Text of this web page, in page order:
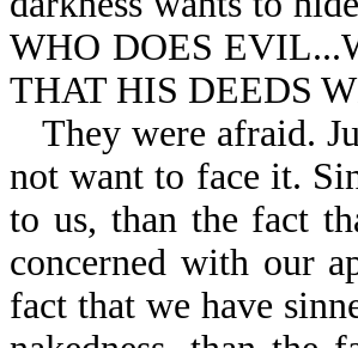
WHO DOES
THAT HIS DEEDS
They were afraid.
not want to face it.
to us, than the fact
concerned with our
fact that we have